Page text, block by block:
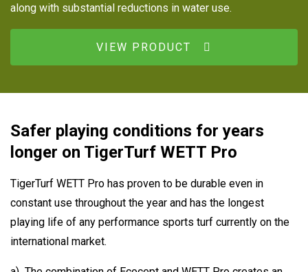
along with substantial reductions in water use.
VIEW PRODUCT
Safer playing conditions for years
longer on TigerTurf WETT Pro
TigerTurf WETT Pro has proven to be durable even in
constant use throughout the year and has the longest
playing life of any performance sports turf currently on the
international market.